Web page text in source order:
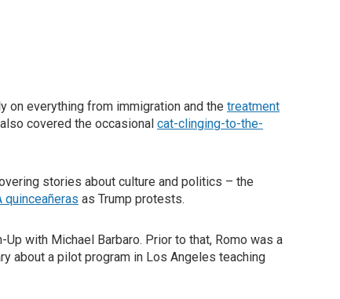
on everything from immigration and the treatment
covered the occasional cat-clinging-to-the-
stories about culture and politics – the
quinceañeras as Trump protests.
with Michael Barbaro. Prior to that, Romo was a
about a pilot program in Los Angeles teaching